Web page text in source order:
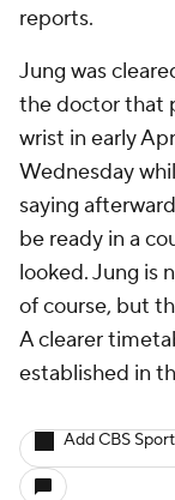
reports.
Jung was
the doctor that
wrist in early
Wednesday
saying
be ready in a
looked. Jung is
of course, but
A clearer
established in
Add CBS